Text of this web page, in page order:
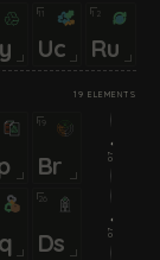
11
Uc
12
Ru
19 ELEMENTS
19
Br
07 ⏵
26
Ds
07 ⏵